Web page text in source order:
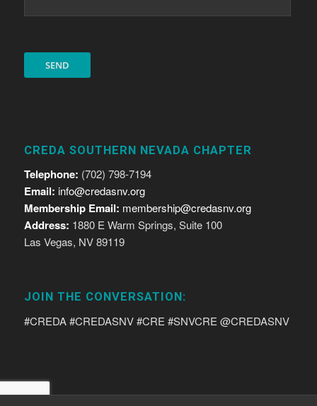
CREDA SOUTHERN NEVADA CHAPTER
Telephone: (702) 798-7194
Email: info@credasnv.org
Membership Email: membership@credasnv.org
Address: 1880 E Warm Springs, Suite 100
Las Vegas, NV 89119
JOIN THE CONVERSATION:
#CREDA #CREDASNV #CRE #SNVCRE @CREDASNV